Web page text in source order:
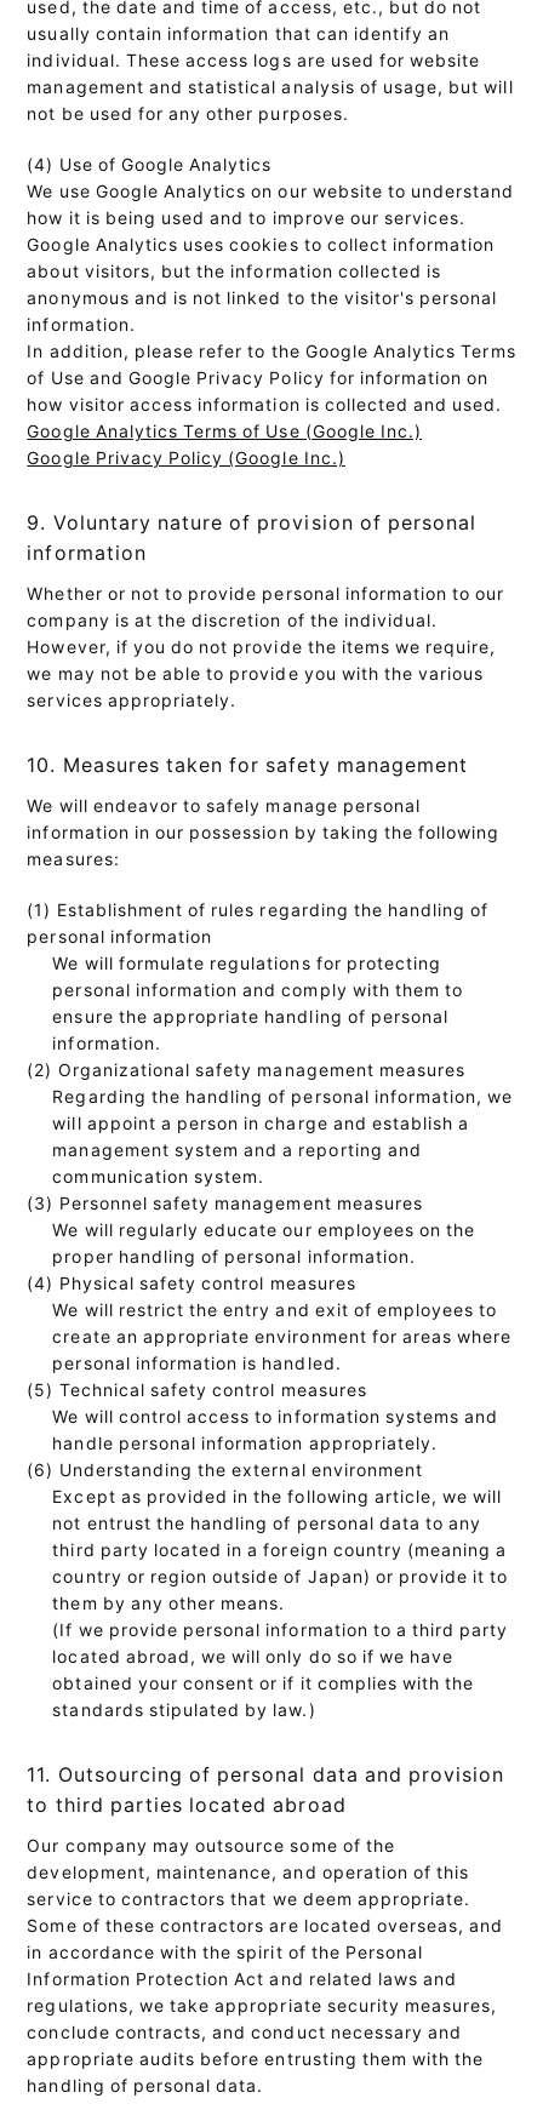
used, the date and time of access, etc., but do not
usually contain information that can identify an
individual. These access logs are used for website
management and statistical analysis of usage, but will
not be used for any other purposes.
(4) Use of Google Analytics
We use Google Analytics on our website to understand
how it is being used and to improve our services.
Google Analytics uses cookies to collect information
about visitors, but the information collected is
anonymous and is not linked to the visitor's personal
information.
In addition, please refer to the Google Analytics Terms
of Use and Google Privacy Policy for information on
how visitor access information is collected and used.
Google Analytics Terms of Use (Google Inc.)
Google Privacy Policy (Google Inc.)
9. Voluntary nature of provision of personal
information
Whether or not to provide personal information to our
company is at the discretion of the individual.
However, if you do not provide the items we require,
we may not be able to provide you with the various
services appropriately.
10. Measures taken for safety management
We will endeavor to safely manage personal
information in our possession by taking the following
measures:
(1) Establishment of rules regarding the handling of
personal information
We will formulate regulations for protecting
personal information and comply with them to
ensure the appropriate handling of personal
information.
(2) Organizational safety management measures
Regarding the handling of personal information, we
will appoint a person in charge and establish a
management system and a reporting and
communication system.
(3) Personnel safety management measures
We will regularly educate our employees on the
proper handling of personal information.
(4) Physical safety control measures
We will restrict the entry and exit of employees to
create an appropriate environment for areas where
personal information is handled.
(5) Technical safety control measures
We will control access to information systems and
handle personal information appropriately.
(6) Understanding the external environment
Except as provided in the following article, we will
not entrust the handling of personal data to any
third party located in a foreign country (meaning a
country or region outside of Japan) or provide it to
them by any other means.
(If we provide personal information to a third party
located abroad, we will only do so if we have
obtained your consent or if it complies with the
standards stipulated by law.)
11. Outsourcing of personal data and provision
to third parties located abroad
Our company may outsource some of the
development, maintenance, and operation of this
service to contractors that we deem appropriate.
Some of these contractors are located overseas, and
in accordance with the spirit of the Personal
Information Protection Act and related laws and
regulations, we take appropriate security measures,
conclude contracts, and conduct necessary and
appropriate audits before entrusting them with the
handling of personal data.